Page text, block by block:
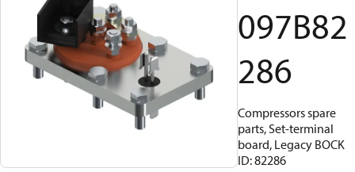
097B82
286
Compressors spare
parts, Set-terminal
board, Legacy BOCK
ID: 82286